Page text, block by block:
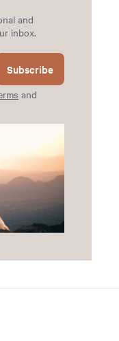
and
inbox.
Subscribe
and